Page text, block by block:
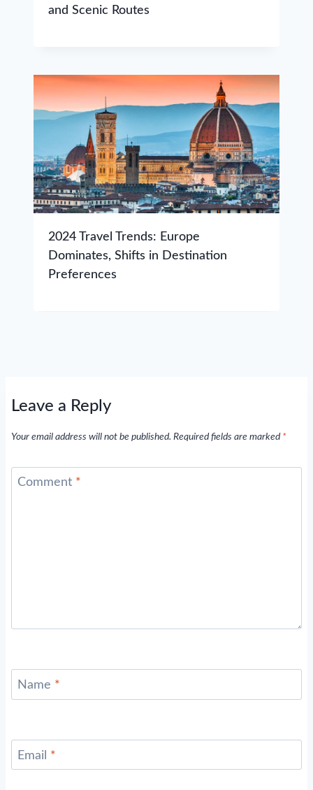
and Scenic Routes
2024 Travel Trends: Europe
Dominates, Shifts in Destination
Preferences
Leave a Reply
Your email address will not be published. Required fields are marked *
Comment *
Name *
Email *